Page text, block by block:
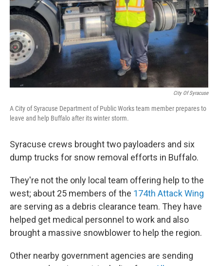
City Of Syracuse
A City of Syracuse Department of Public Works team member prepares to
leave and help Buffalo after its winter storm.
Syracuse crews brought two payloaders and six
dump trucks for snow removal efforts in Buffalo.
They're not the only local team offering help to the
west; about 25 members of the 174th Attack Wing
are serving as a debris clearance team. They have
helped get medical personnel to work and also
brought a massive snowblower to help the region.
Other nearby government agencies are sending